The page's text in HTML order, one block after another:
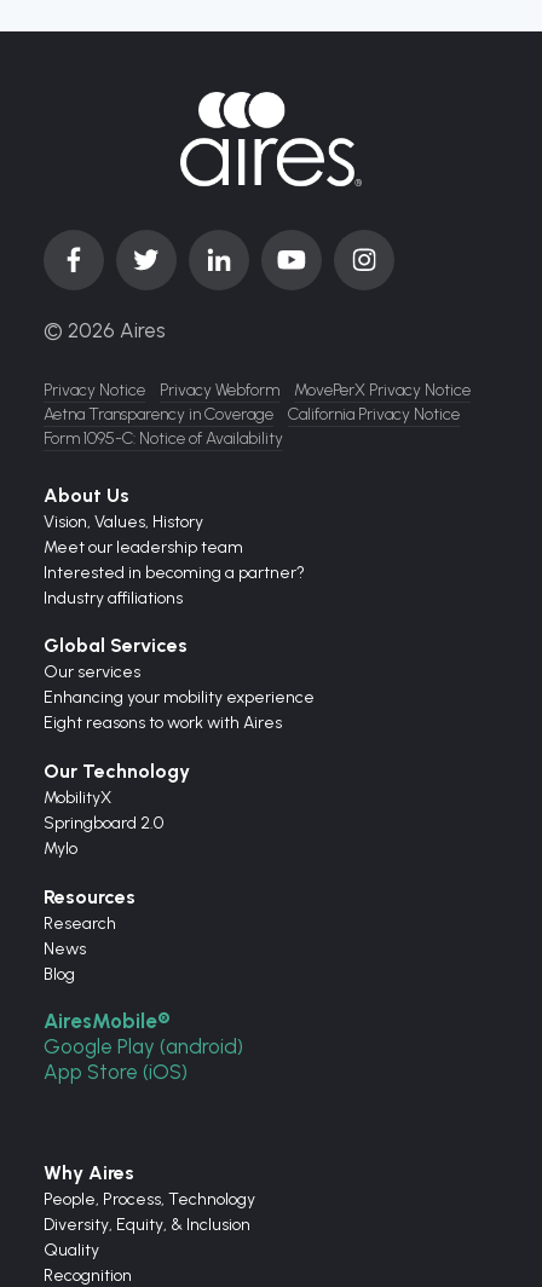
© 2026 Aires
Privacy Notice Privacy Webform
MovePerX Privacy Notice
Aetna Transparency in Coverage
California Privacy Notice
Form 1095-C: Notice of Availability
About Us
Vision, Values, History
Meet our leadership team
Interested in becoming a partner?
Industry affiliations
Global Services
Our services
Enhancing your mobility experience
Eight reasons to work with Aires
Our Technology
MobilityX
Springboard 2.0
Mylo
Resources
Research
News
Blog
AiresMobile®
Google Play (android)
App Store (iOS)
Why Aires
People, Process, Technology
Diversity, Equity, & Inclusion
Quality
Recognition